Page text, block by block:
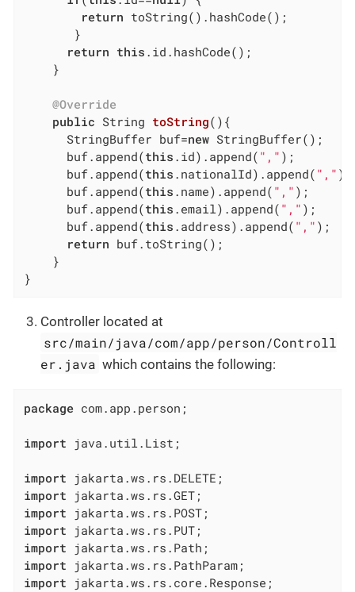
return toString().hashCode();
return this .id.hashCode();
@Override
public String toString() {
	  StringBuffer buf=
new StringBuffer();
	  buf.append(
this .id).append( "," );
	  buf.append(
this .nationalId).append( "," );
	  buf.append(
this .name).append( "," );
	  buf.append(
this .email).append( "," );
	  buf.append(
this .address).append( "," );
return buf.toString();
}
Controller located at
src/main/java/com/app/person/Controll
er.java which contains the following:
package com.app.person;
import java.util.List;
import
import
import
import
import
import
import jakarta.ws.rs.core.Response;